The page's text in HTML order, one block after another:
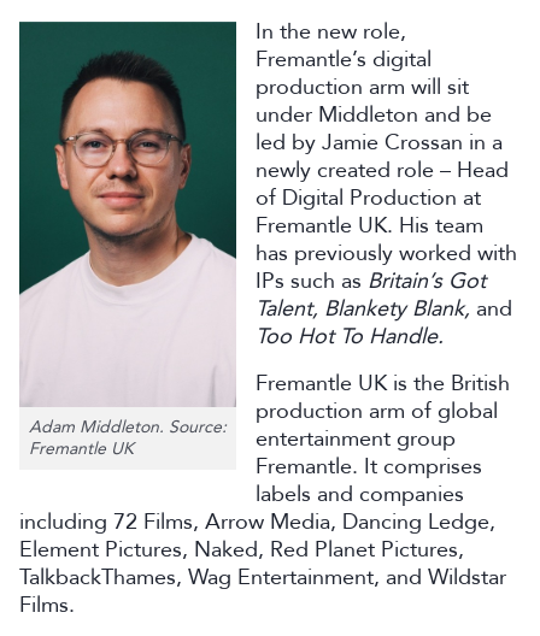
Adam Middleton. Source:
Fremantle UK
In the new role,
Fremantle’s digital
production arm will sit
under Middleton and be
led by Jamie Crossan in a
newly created role – Head
of Digital Production at
Fremantle UK. His team
has previously worked with
IPs such as Britain’s Got
Talent, Blankety Blank, and
Too Hot To Handle.
Fremantle UK is the British
production arm of global
entertainment group
Fremantle. It comprises
labels and companies
including 72 Films, Arrow Media, Dancing Ledge,
Element Pictures, Naked, Red Planet Pictures,
TalkbackThames, Wag Entertainment, and Wildstar
Films.